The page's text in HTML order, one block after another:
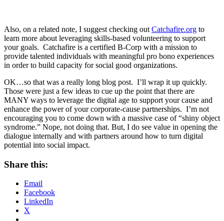
Also, on a related note, I suggest checking out Catchafire.org to
learn more about leveraging skills-based volunteering to support
your goals. Catchafire is a certified B-Corp with a mission to
provide talented individuals with meaningful pro bono experiences
in order to build capacity for social good organizations.
OK…so that was a really long blog post. I’ll wrap it up quickly.
Those were just a few ideas to cue up the point that there are
MANY ways to leverage the digital age to support your cause and
enhance the power of your corporate-cause partnerships. I’m not
encouraging you to come down with a massive case of “shiny object
syndrome.” Nope, not doing that. But, I do see value in opening the
dialogue internally and with partners around how to turn digital
potential into social impact.
Share this:
Email
Facebook
LinkedIn
X